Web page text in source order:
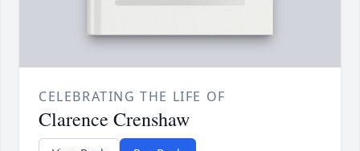
CELEBRATING THE LIFE OF
Clarence Crenshaw